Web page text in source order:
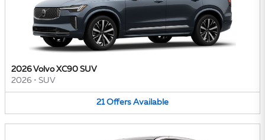
2026 Volvo XC90 SUV
2026 • SUV
21 Offers Available